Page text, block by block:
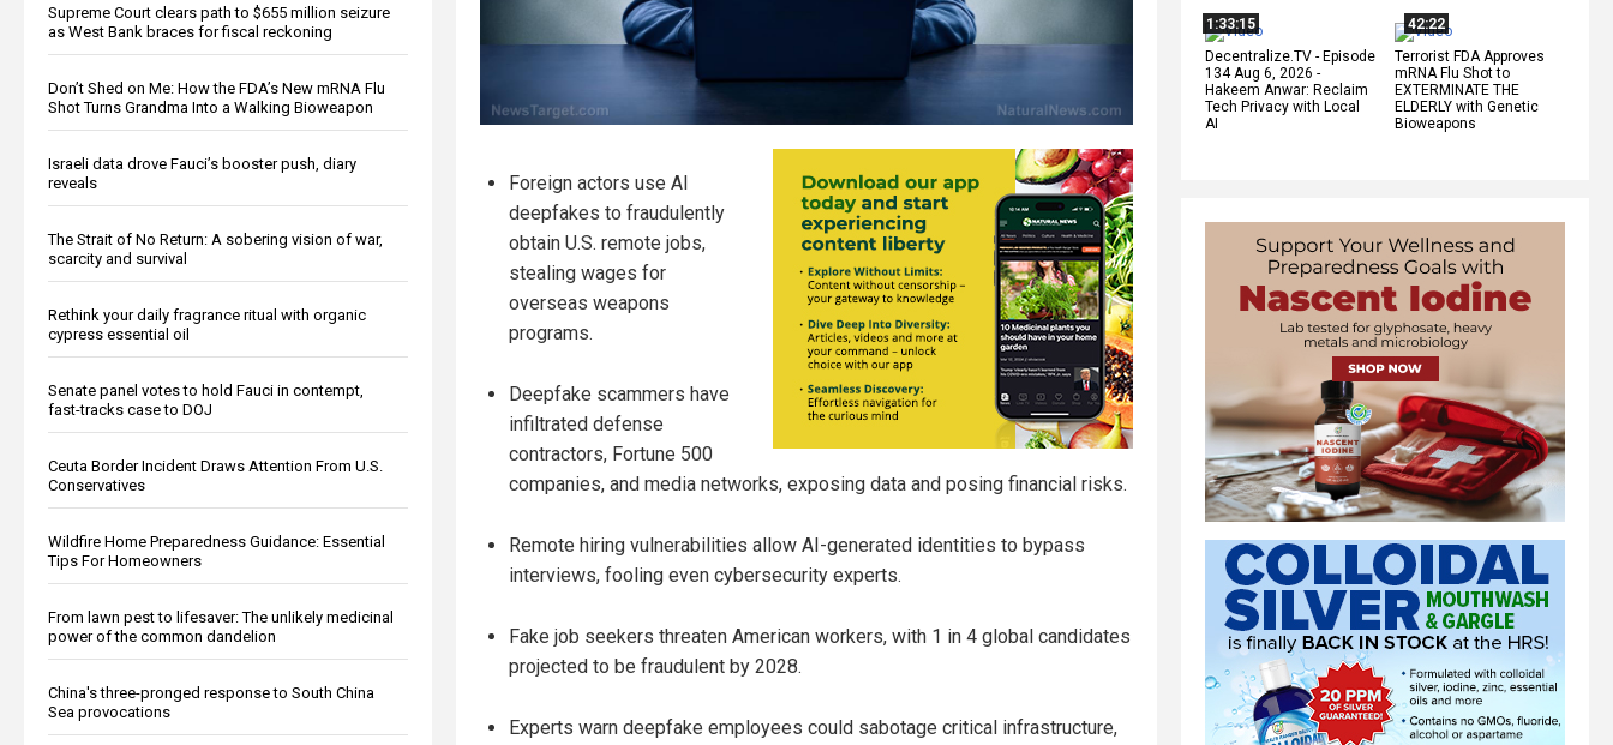
Supreme Court clears path to $655 million seizure
as West Bank braces for fiscal reckoning
Don’t Shed on Me: How the FDA’s New mRNA Flu
Shot Turns Grandma Into a Walking Bioweapon
Israeli data drove Fauci’s booster push, diary
reveals
The Strait of No Return: A sobering vision of war,
scarcity and survival
Rethink your daily fragrance ritual with organic
cypress essential oil
Senate panel votes to hold Fauci in contempt,
fast-tracks case to DOJ
Ceuta Border Incident Draws Attention From U.S.
Conservatives
Wildfire Home Preparedness Guidance: Essential
Tips For Homeowners
From lawn pest to lifesaver: The unlikely medicinal
power of the common dandelion
China's three-pronged response to South China
Sea provocations
1:33:15
Decentralize.TV - Episode
134 Aug 6, 2026 -
Hakeem Anwar: Reclaim
Tech Privacy with Local
AI
42:22
Terrorist FDA Approves
mRNA Flu Shot to
EXTERMINATE THE
ELDERLY with Genetic
Bioweapons
Foreign actors use AI
deepfakes to fraudulently
obtain U.S. remote jobs,
stealing wages for
overseas weapons
programs.
Deepfake scammers have
infiltrated defense
contractors, Fortune 500
companies, and media networks, exposing data and posing financial risks.
Remote hiring vulnerabilities allow AI-generated identities to bypass
interviews, fooling even cybersecurity experts.
Fake job seekers threaten American workers, with 1 in 4 global candidates
projected to be fraudulent by 2028.
Experts warn deepfake employees could sabotage critical infrastructure,